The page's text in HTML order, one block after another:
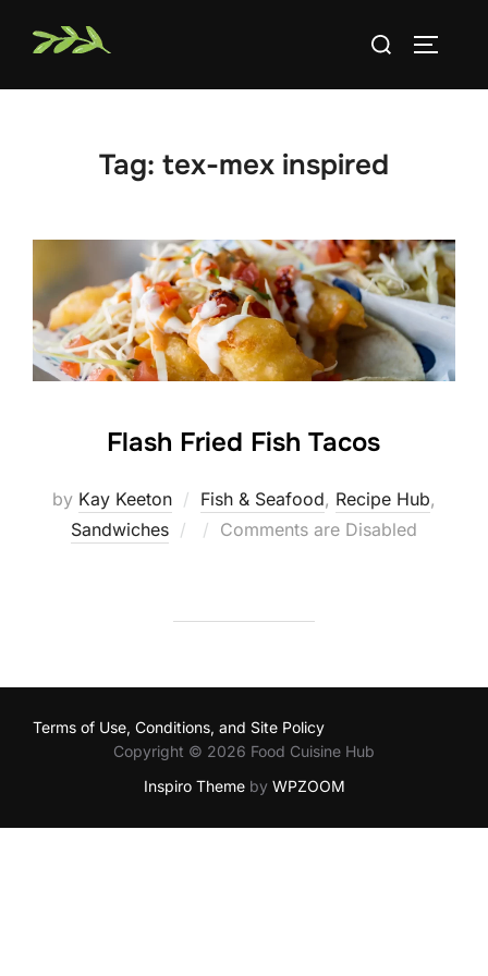
Search
Tag: tex-mex inspired
Flash Fried Fish Tacos
by Kay Keeton Fish & Seafood, Recipe Hub,
Sandwiches
Posted
Comments are Disabled
Terms of Use, Conditions, and Site Policy
Copyright © 2026 Food Cuisine Hub
Inspiro Themeby WPZOOM